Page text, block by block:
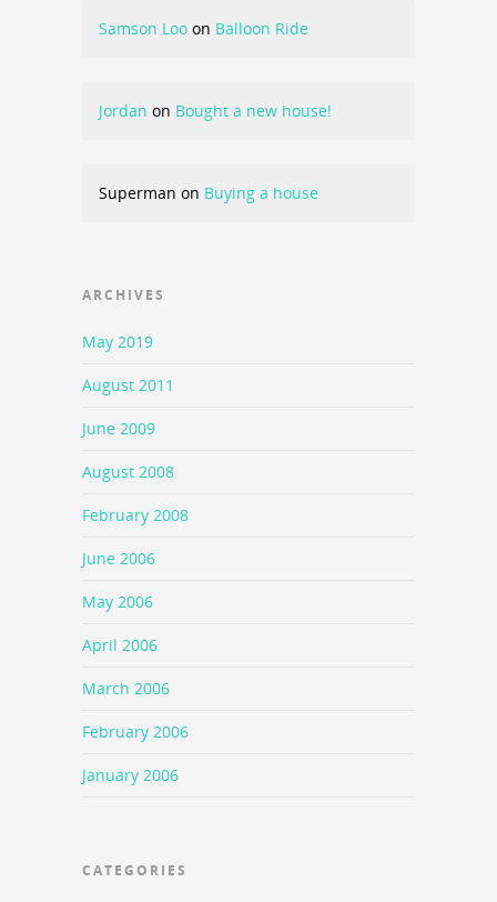
Samson Loo on Balloon Ride
Jordan on Bought a new house!
Superman on Buying a house
ARCHIVES
May 2019
August 2011
June 2009
August 2008
February 2008
June 2006
May 2006
April 2006
March 2006
February 2006
January 2006
CATEGORIES